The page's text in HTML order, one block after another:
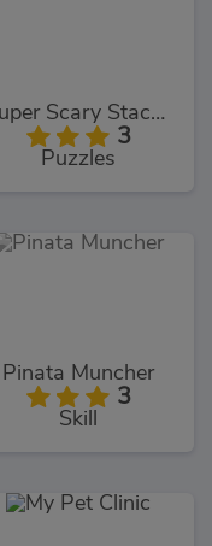
Super Scary Stacker
3
Puzzles
Pinata Muncher
3
Skill